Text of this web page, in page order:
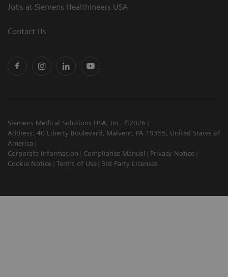
Jobs at Siemens Healthineers USA
Contact Us
Siemens Medical Solutions USA, Inc. ©2026
Address: 40 Liberty Boulevard, Malvern, PA 19355, United States of
America
Corporate Information
Compliance Manual
Privacy Notice
Cookie Notice
Terms of Use 3rd Party Licenses